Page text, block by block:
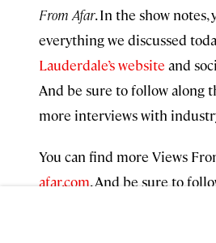
From Afar. In the show notes,
everything we discussed
Lauderdale’s website and
And be sure to follow along
more interviews with
You can find more Views
afar.com. And be sure to